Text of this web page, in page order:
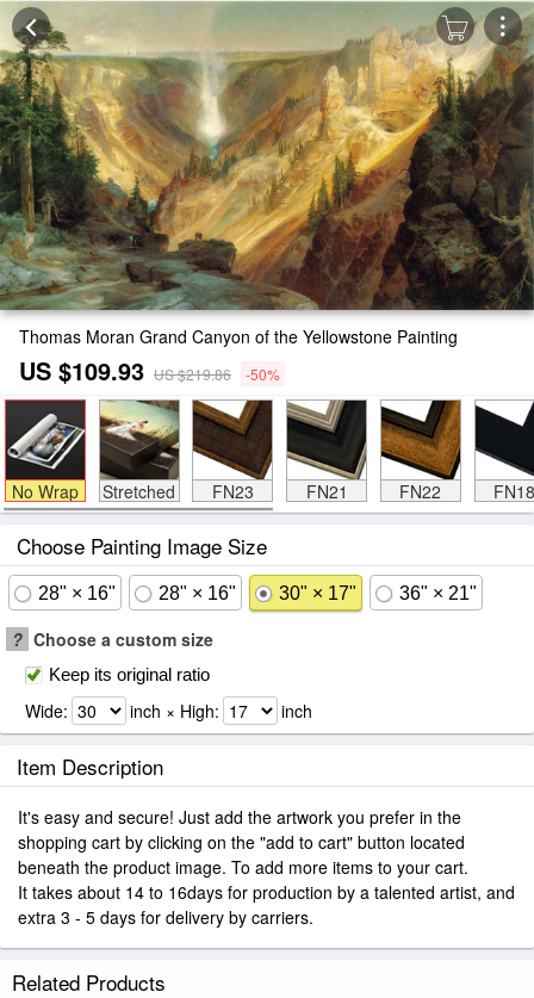
Thomas Moran Grand Canyon of the Yellowstone Painting
US $109.93 US $219.86 -50%
No Wrap Stretched FN23 FN21 FN22 FN18
Choose Painting Image Size
28" × 16" 28" × 16" 30" × 17" 36" × 21"
? Choose a custom size
Keep its original ratio
Wide: inch × High: inch
Item Description
It's easy and secure! Just add the artwork you prefer in the
shopping cart by clicking on the "add to cart" button located
beneath the product image. To add more items to your cart.
It takes about 14 to 16days for production by a talented artist, and
extra 3 - 5 days for delivery by carriers.
Related Products